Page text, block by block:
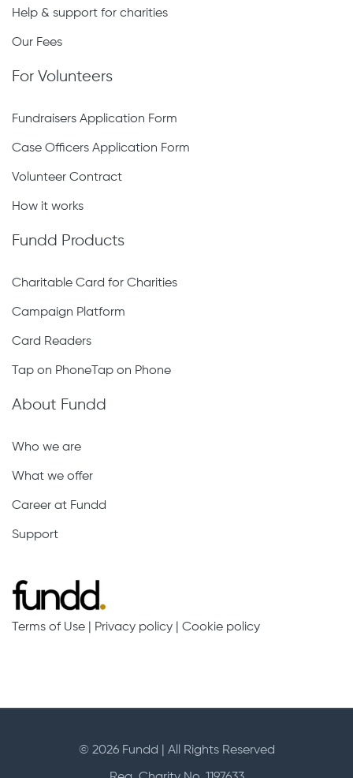
Help & support for charities
Our Fees
For Volunteers
Fundraisers Application Form
Case Officers Application Form
Volunteer Contract
How it works
Fundd Products
Charitable Card for Charities
Campaign Platform
Card Readers
Tap on PhoneTap on Phone
About Fundd
Who we are
What we offer
Career at Fundd
Support
Terms of Use Privacy policy Cookie policy
© 2026 Fundd | All Rights Reserved